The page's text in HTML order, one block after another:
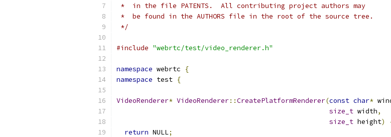
*  in the file PATENTS.  All contributing project authors may
*  be found in the AUTHORS file in the root of the source tree.
*/
#include "webrtc/test/video_renderer.h"
namespace webrtc
{
namespace test {
VideoRenderer* VideoRenderer::CreatePlatformRenderer(const char*
size_t width,
size_t height)
return NULL;